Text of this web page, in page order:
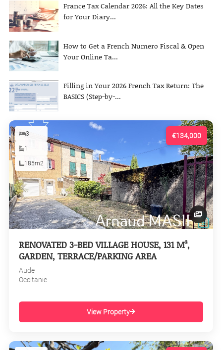
France Tax Calendar 2026: All the Key Dates
for Your Diary...
How to Get a French Numero Fiscal & Open
Your Online Ta...
Filling in Your 2026 French Tax Return: The
BASICS (Step-by-...
€134,000
3
1
185m2
RENOVATED 3-BED VILLAGE HOUSE, 131 M²,
GARDEN, TERRACE/PARKING AREA
Aude
Occitanie
View Property